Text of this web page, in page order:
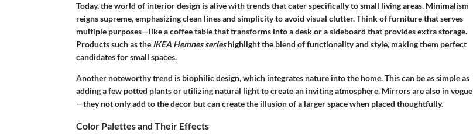
Today, the world of interior design is alive with trends that cater specifically to small living areas. Minimalism
reigns supreme, emphasizing clean lines and simplicity to avoid visual clutter. Think of furniture that serves
multiple purposes—like a coffee table that transforms into a desk or a sideboard that provides extra storage.
Products such as the IKEA Hemnes serieshighlight the blend of functionality and style, making them perfect
candidates for small spaces.
Another noteworthy trend is biophilic design, which integrates nature into the home. This can be as simple as
adding a few potted plants or utilizing natural light to create an inviting atmosphere. Mirrors are also in vogue
—they not only add to the decor but can create the illusion of a larger space when placed thoughtfully.
Color Palettes and Their Effects